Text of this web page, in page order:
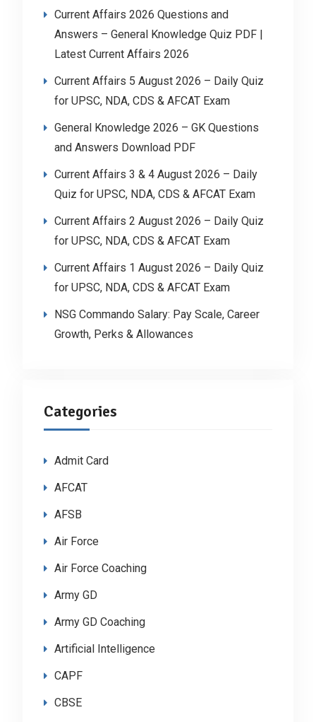
Current Affairs 2026 Questions and
Answers – General Knowledge Quiz PDF |
Latest Current Affairs 2026
Current Affairs 5 August 2026 – Daily Quiz
for UPSC, NDA, CDS & AFCAT Exam
General Knowledge 2026 – GK Questions
and Answers Download PDF
Current Affairs 3 & 4 August 2026 – Daily
Quiz for UPSC, NDA, CDS & AFCAT Exam
Current Affairs 2 August 2026 – Daily Quiz
for UPSC, NDA, CDS & AFCAT Exam
Current Affairs 1 August 2026 – Daily Quiz
for UPSC, NDA, CDS & AFCAT Exam
NSG Commando Salary: Pay Scale, Career
Growth, Perks & Allowances
Categories
Admit Card
AFCAT
AFSB
Air Force
Air Force Coaching
Army GD
Army GD Coaching
Artificial Intelligence
CAPF
CBSE